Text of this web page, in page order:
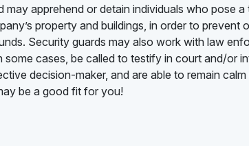
may apprehend or detain individuals who pose
property and buildings, in order to prevent
Security guards may also work with law
some cases, be called to testify in court and/or
decision-maker, and are able to remain
be a good fit for you!